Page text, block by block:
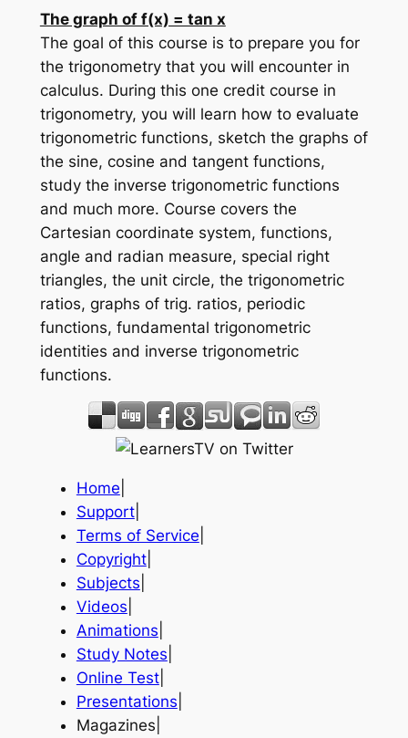
The graph of f(x) = tan x
The goal of this course is to prepare you for
the trigonometry that you will encounter in
calculus. During this one credit course in
trigonometry, you will learn how to evaluate
trigonometric functions, sketch the graphs of
the sine, cosine and tangent functions,
study the inverse trigonometric functions
and much more. Course covers the
Cartesian coordinate system, functions,
angle and radian measure, special right
triangles, the unit circle, the trigonometric
ratios, graphs of trig. ratios, periodic
functions, fundamental trigonometric
identities and inverse trigonometric
functions.
Home
Support|
Terms of Service
Copyright|
Subjects
Videos
Animations
Study Notes
Online Test|
Presentations
Magazines|